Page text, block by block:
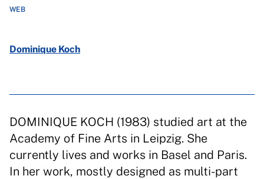
WEB
Dominique Koch
DOMINIQUE KOCH (1983) studied art at the
Academy of Fine Arts in Leipzig. She
currently lives and works in Basel and Paris.
In her work, mostly designed as multi-part